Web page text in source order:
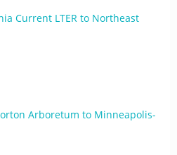
Current LTER to Northeast
Arboretum to Minneapolis-